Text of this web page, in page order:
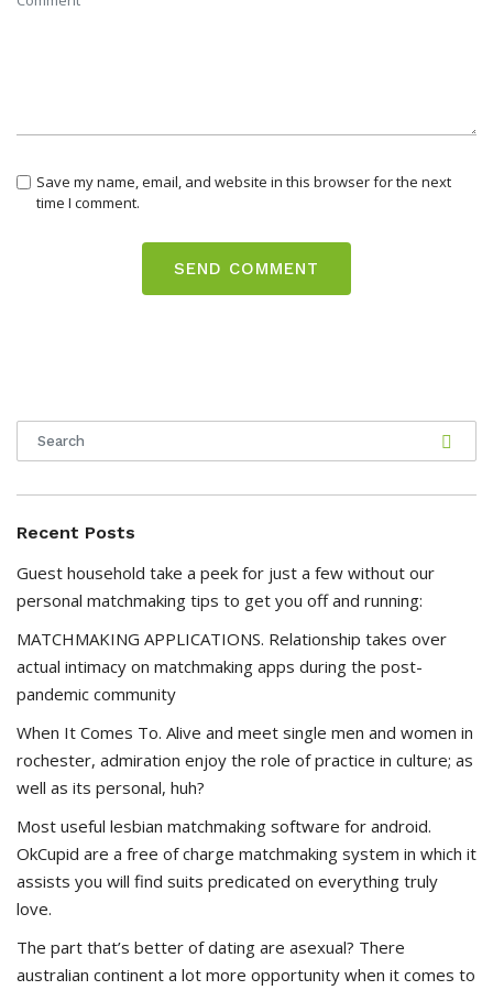
Save my name, email, and website in this browser for the next
time I comment.
Recent Posts
Guest household take a peek for just a few without our
personal matchmaking tips to get you off and running:
MATCHMAKING APPLICATIONS. Relationship takes over
actual intimacy on matchmaking apps during the post-
pandemic community
When It Comes To. Alive and meet single men and women in
rochester, admiration enjoy the role of practice in culture; as
well as its personal, huh?
Most useful lesbian matchmaking software for android.
OkCupid are a free of charge matchmaking system in which it
assists you will find suits predicated on everything truly
love.
The part that’s better of dating are asexual? There
australian continent a lot more opportunity when it comes to